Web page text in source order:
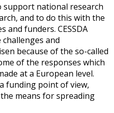
support national research
and to do this with the
funders. CESSDA
and
because of the so-called
of the responses which
at a European level.
funding point of view,
means for spreading